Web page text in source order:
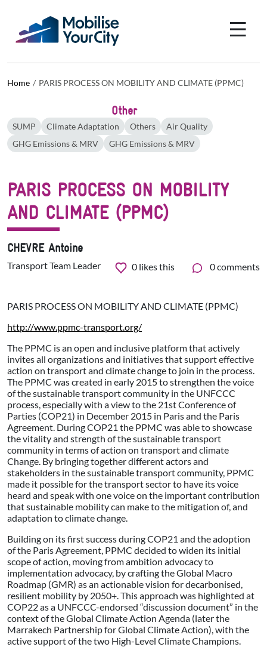
Home PARIS PROCESS ON MOBILITY AND CLIMATE (PPMC)
Other
SUMP Climate Adaptation Others
Air Quality
GHG Emissions & MRV
GHG Emissions & MRV
PARIS PROCESS ON MOBILITY
AND CLIMATE (PPMC)
CHEVRE Antoine
Transport Team Leader 0 likes this 0 comments
PARIS PROCESS ON MOBILITY AND CLIMATE (PPMC)
http://www.ppmc-transport.org/
The PPMC is an open and inclusive platform that actively
invites all organizations and initiatives that support effective
action on transport and climate change to join in the process.
The PPMC was created in early 2015 to strengthen the voice
of the sustainable transport community in the UNFCCC
process, especially with a view to the 21st Conference of
Parties (COP21) in December 2015 in Paris and the Paris
Agreement. During COP21 the PPMC was able to showcase
the vitality and strength of the sustainable transport
community in terms of action on transport and climate
Change. By bringing together different actors and
stakeholders in the sustainable transport community, PPMC
made it possible for the transport sector to have its voice
heard and speak with one voice on the important contribution
that sustainable mobility can make to the mitigation of, and
adaptation to climate change.
Building on its first success during COP21 and the adoption
of the Paris Agreement, PPMC decided to widen its initial
scope of action, moving from ambition advocacy to
implementation advocacy, by crafting the Global Macro
Roadmap (GMR) as an actionable vision for decarbonised,
resilient mobility by 2050+. This approach was highlighted at
COP22 as a UNFCCC-endorsed “discussion document” in the
context of the Global Climate Action Agenda (later the
Marrakech Partnership for Global Climate Action), with the
active support of the two High-Level Climate Champions.